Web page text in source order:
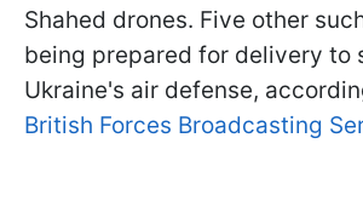
Shahed drones. Five other
being prepared for delivery to
Ukraine's air defense,
British Forces Broadcasting